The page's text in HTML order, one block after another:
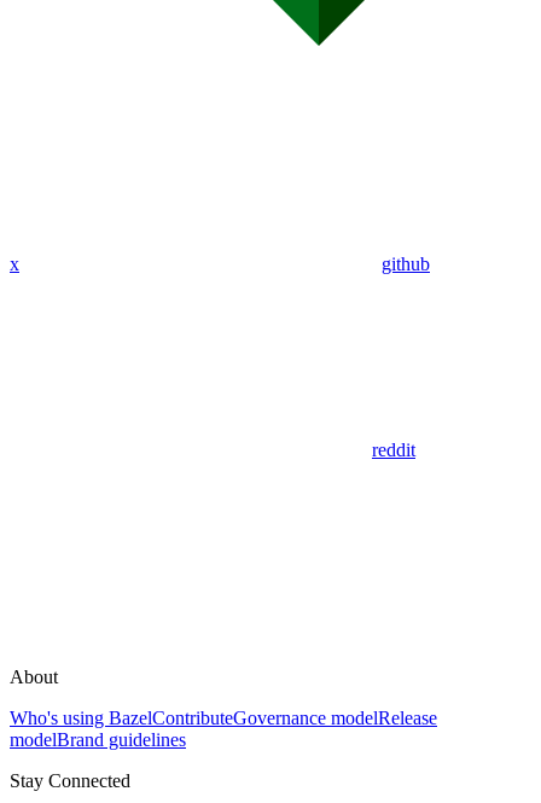
x github
reddit
About
Who's using BazelContributeGovernance modelRelease
modelBrand guidelines
Stay Connected